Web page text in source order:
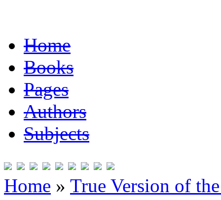
Home
Books
Pages
Authors
Subjects
Home » True Version of